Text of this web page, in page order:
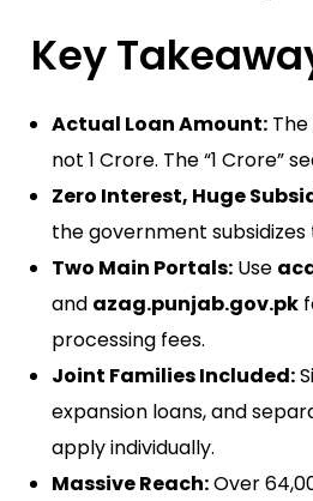
Key
Actual Loan Amount:
not 1 Crore. The “1 Crore”
Zero Interest, Huge
the government
Two Main Portals: Use
and azag.punjab.gov.pk
processing fees.
Joint Families Included:
expansion loans, and
apply individually.
Massive Reach:Over